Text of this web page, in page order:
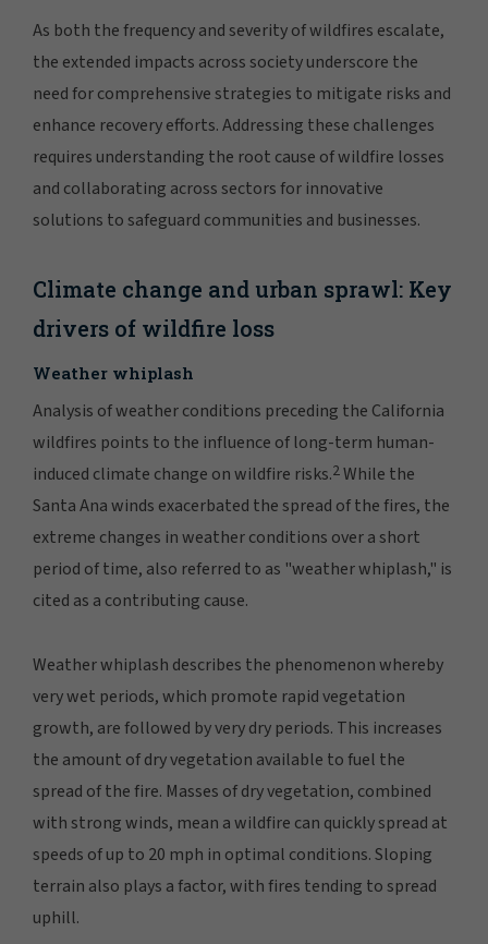
As both the frequency and severity of wildfires escalate,
the extended impacts across society underscore the
need for comprehensive strategies to mitigate risks and
enhance recovery efforts. Addressing these challenges
requires understanding the root cause of wildfire losses
and collaborating across sectors for innovative
solutions to safeguard communities and businesses.
Climate change and urban sprawl: Key
drivers of wildfire loss
Weather whiplash
Analysis of weather conditions preceding the California
wildfires points to the influence of long-term human-
induced climate change on wildfire risks.2While the
Santa Ana winds exacerbated the spread of the fires, the
extreme changes in weather conditions over a short
period of time, also referred to as "weather whiplash," is
cited as a contributing cause.
Weather whiplash describes the phenomenon whereby
very wet periods, which promote rapid vegetation
growth, are followed by very dry periods. This increases
the amount of dry vegetation available to fuel the
spread of the fire. Masses of dry vegetation, combined
with strong winds, mean a wildfire can quickly spread at
speeds of up to 20 mph in optimal conditions. Sloping
terrain also plays a factor, with fires tending to spread
uphill.